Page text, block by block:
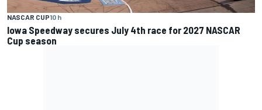
NASCAR CUP10 h
Iowa Speedway secures July 4th race for 2027 NASCAR
Cup season